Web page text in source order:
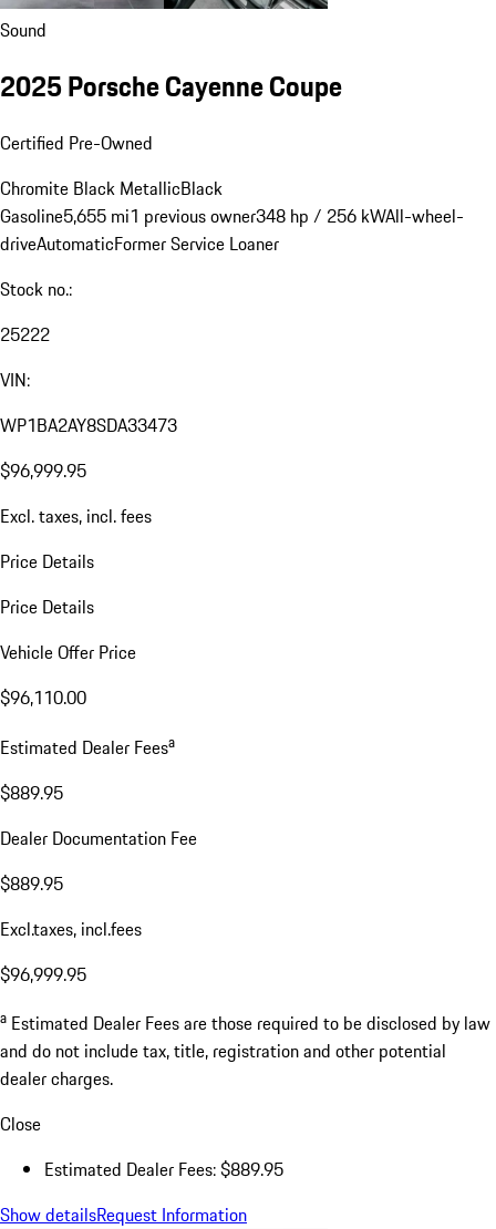
Sound
2025 Porsche Cayenne Coupe
Certified Pre-Owned
Chromite Black MetallicBlack
Gasoline5,655 mi1 previous owner348 hp / 256 kWAll-wheel-
driveAutomaticFormer Service Loaner
Stock no.:
25222
VIN:
WP1BA2AY8SDA33473
$96,999.95
Excl. taxes, incl. fees
Price Details
Price Details
Vehicle Offer Price
$96,110.00
Estimated Dealer Feesa
$889.95
Dealer Documentation Fee
$889.95
Excl.taxes, incl.fees
$96,999.95
a Estimated Dealer Fees are those required to be disclosed by law
and do not include tax, title, registration and other potential
dealer charges.
Close
Estimated Dealer Fees: $889.95
Show detailsRequest Information